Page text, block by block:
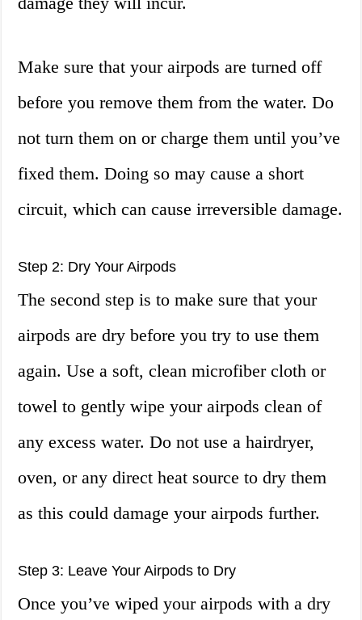
Make sure that your airpods are turned off
before you remove them from the water. Do
not turn them on or charge them until you’ve
fixed them. Doing so may cause a short
circuit, which can cause irreversible damage.
Step 2: Dry Your Airpods
The second step is to make sure that your
airpods are dry before you try to use them
again. Use a soft, clean microfiber cloth or
towel to gently wipe your airpods clean of
any excess water. Do not use a hairdryer,
oven, or any direct heat source to dry them
as this could damage your airpods further.
Step 3: Leave Your Airpods to Dry
Once you’ve wiped your airpods with a dry